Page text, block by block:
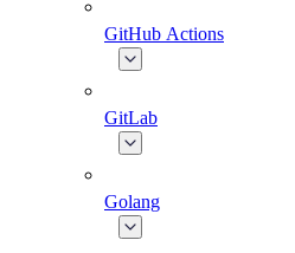
GitHub Actions
GitLab
Golang